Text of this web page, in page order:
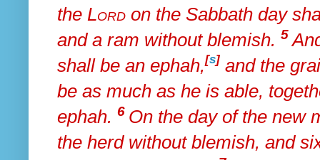
the Lord on the Sabbath day
and a ram without blemish. 5
shall be an ephah,[s] and the
be as much as he is able,
ephah. 6 On the day of the new
the herd without blemish, and